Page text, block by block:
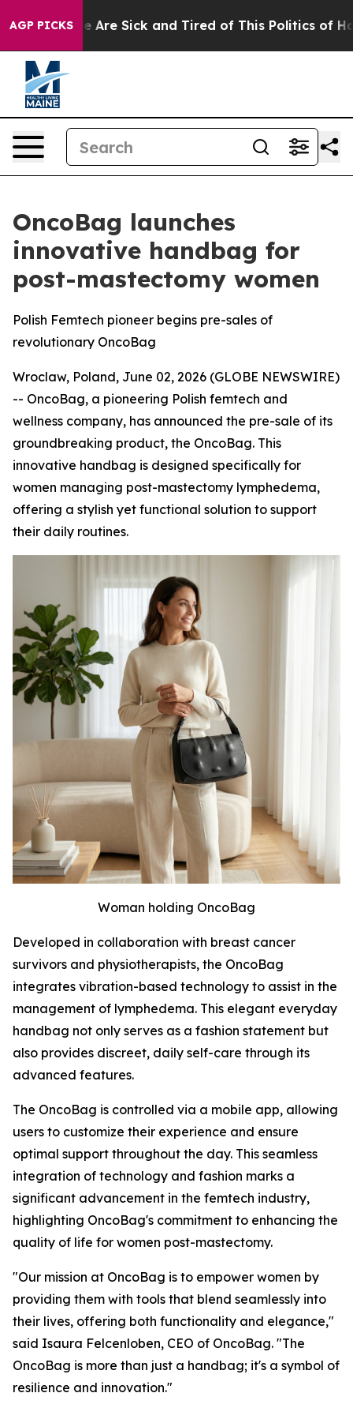
AGP PICKSAre Sick and Tired of This Politics of Hatred”
OncoBag launches
innovative handbag for
post-mastectomy women
Polish Femtech pioneer begins pre-sales of
revolutionary OncoBag
Wroclaw, Poland, June 02, 2026 (GLOBE NEWSWIRE)
-- OncoBag, a pioneering Polish femtech and
wellness company, has announced the pre-sale of its
groundbreaking product, the OncoBag. This
innovative handbag is designed specifically for
women managing post-mastectomy lymphedema,
offering a stylish yet functional solution to support
their daily routines.
Woman holding OncoBag
Developed in collaboration with breast cancer
survivors and physiotherapists, the OncoBag
integrates vibration-based technology to assist in the
management of lymphedema. This elegant everyday
handbag not only serves as a fashion statement but
also provides discreet, daily self-care through its
advanced features.
The OncoBag is controlled via a mobile app, allowing
users to customize their experience and ensure
optimal support throughout the day. This seamless
integration of technology and fashion marks a
significant advancement in the femtech industry,
highlighting OncoBag's commitment to enhancing the
quality of life for women post-mastectomy.
"Our mission at OncoBag is to empower women by
providing them with tools that blend seamlessly into
their lives, offering both functionality and elegance,"
said Isaura Felcenloben, CEO of OncoBag. "The
OncoBag is more than just a handbag; it's a symbol of
resilience and innovation."